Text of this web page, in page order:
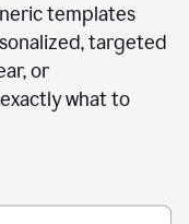
templates
targeted
or
what to